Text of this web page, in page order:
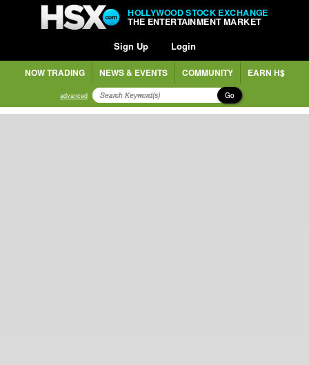
HOLLYWOOD STOCK EXCHANGE
THE ENTERTAINMENT MARKET
Sign Up Login
NOW TRADING NEWS & EVENTS COMMUNITY EARN H$
advanced Go